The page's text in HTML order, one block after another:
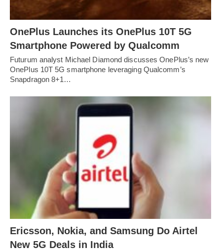
OnePlus Launches its OnePlus 10T 5G
Smartphone Powered by Qualcomm
Futurum analyst Michael Diamond discusses OnePlus’s new
OnePlus 10T 5G smartphone leveraging Qualcomm’s
Snapdragon 8+1…
Ericsson, Nokia, and Samsung Do Airtel
New 5G Deals in India